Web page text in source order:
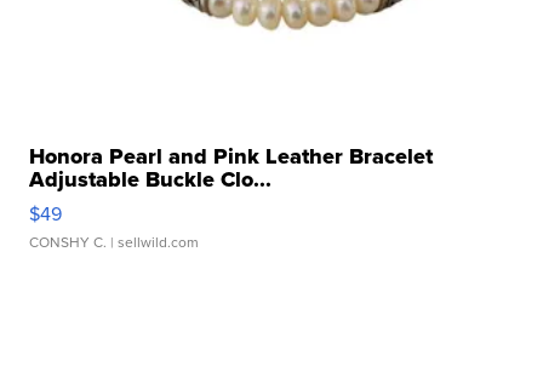
Honora Pearl and Pink Leather Bracelet
Adjustable Buckle Clo...
$49
CONSHY C. | sellwild.com